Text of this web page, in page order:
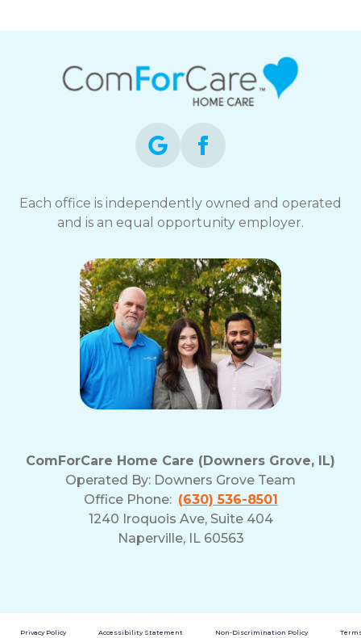
Each office is independently owned and operated
and is an equal opportunity employer.
ComForCare Home Care (Downers Grove, IL)
Operated By: Downers Grove Team
Office Phone: (630) 536-8501
1240 Iroquois Ave, Suite 404
Naperville, IL 60563
Privacy Policy Accessibility Statement Non-Discrimination Policy